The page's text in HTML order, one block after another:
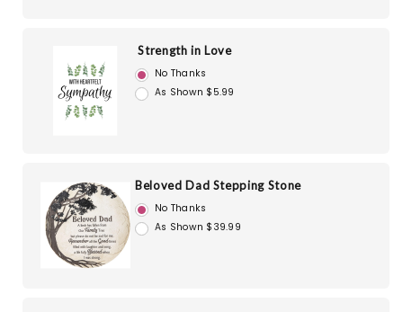
Strength in Love
No Thanks
As Shown $5.99
Beloved Dad Stepping Stone
No Thanks
As Shown $39.99